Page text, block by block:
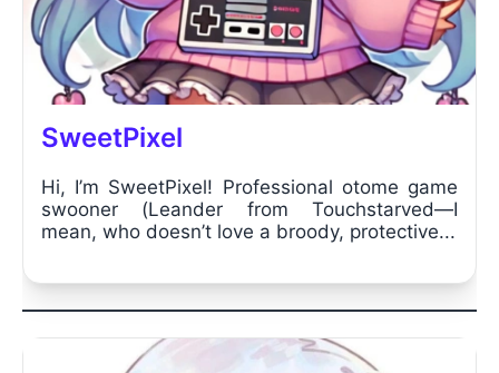
SweetPixel
Hi, I’m SweetPixel! Professional otome game
swooner (Leander from Touchstarved—I
mean, who doesn’t love a broody, protective...